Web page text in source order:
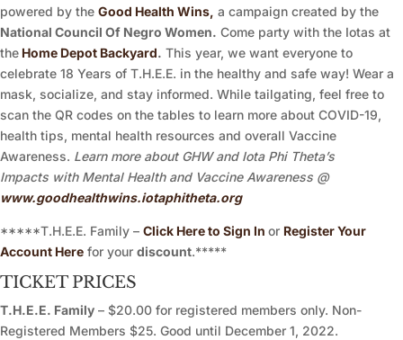
powered by the Good Health Wins, a campaign created by the
National Council Of Negro Women. Come party with the Iotas at
the Home Depot Backyard. This year, we want everyone to
celebrate 18 Years of T.H.E.E. in the healthy and safe way! Wear a
mask, socialize, and stay informed. While tailgating, feel free to
scan the QR codes on the tables to learn more about COVID-19,
health tips, mental health resources and overall Vaccine
Awareness. Learn more about GHW and Iota Phi Theta’s
Impacts with Mental Health and Vaccine Awareness @
www.goodhealthwins.iotaphitheta.org
*****T.H.E.E. Family – Click Here to Sign In or Register Your
Account Here for your discount.*****
TICKET PRICES
T.H.E.E. Family – $20.00 for registered members only. Non-
Registered Members $25. Good until December 1, 2022.